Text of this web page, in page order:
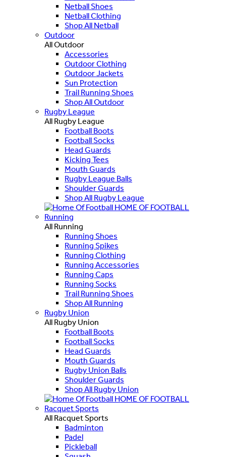
Netball Shoes
Netball Clothing
Shop All Netball
Outdoor
All Outdoor
Accessories
Outdoor Clothing
Outdoor Jackets
Sun Protection
Trail Running Shoes
Shop All Outdoor
Rugby League
All Rugby League
Football Boots
Football Socks
Head Guards
Kicking Tees
Mouth Guards
Rugby League Balls
Shoulder Guards
Shop All Rugby League
HOME OF FOOTBALL
Running
All Running
Running Shoes
Running Spikes
Running Clothing
Running Accessories
Running Caps
Running Socks
Trail Running Shoes
Shop All Running
Rugby Union
All Rugby Union
Football Boots
Football Socks
Head Guards
Mouth Guards
Rugby Union Balls
Shoulder Guards
Shop All Rugby Union
HOME OF FOOTBALL
Racquet Sports
All Racquet Sports
Badminton
Padel
Pickleball